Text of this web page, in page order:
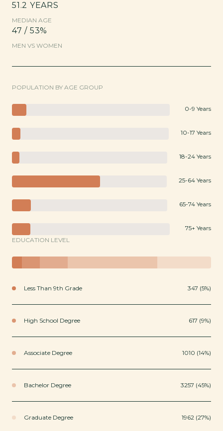
51.2 YEARS
MEDIAN AGE
47 / 53%
MEN VS WOMEN
POPULATION BY AGE GROUP
0-9 Years
10-17 Years
18-24 Years
25-64 Years
65-74 Years
75+ Years
EDUCATION LEVEL
Less Than 9th Grade 347 (5%)
High School Degree 617 (9%)
Associate Degree 1010 (14%)
Bachelor Degree 3257 (45%)
Graduate Degree 1962 (27%)